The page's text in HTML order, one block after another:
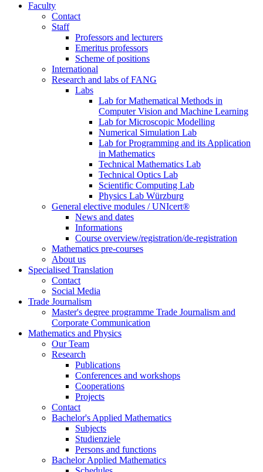
Faculty
Contact
Staff
Professors and lecturers
Emeritus professors
Scheme of positions
International
Research and labs of FANG
Labs
Lab for Mathematical Methods in
Computer Vision and Machine Learning
Lab for Microscopic Modelling
Numerical Simulation Lab
Lab for Programming and its Application
in Mathematics
Technical Mathematics Lab
Technical Optics Lab
Scientific Computing Lab
Physics Lab Würzburg
General elective modules / UNIcert®
News and dates
Informations
Course overview/registration/de-registration
Mathematics pre-courses
About us
Specialised Translation
Contact
Social Media
Trade Journalism
Master's degree programme Trade Journalism and
Corporate Communication
Mathematics and Physics
Our Team
Research
Publications
Conferences and workshops
Cooperations
Projects
Contact
Bachelor's Applied Mathematics
Subjects
Studienziele
Persons and functions
Bachelor Applied Mathematics